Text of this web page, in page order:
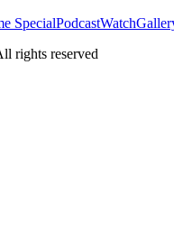
SpecialPodcastWatch
rights reserved